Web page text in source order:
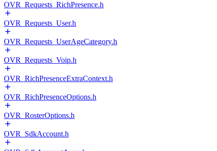
OVR_Requests_RichPresence.h
OVR_Requests_User.h
OVR_Requests_UserAgeCategory.h
OVR_Requests_Voip.h
OVR_RichPresenceExtraContext.h
OVR_RichPresenceOptions.h
OVR_RosterOptions.h
OVR_SdkAccount.h